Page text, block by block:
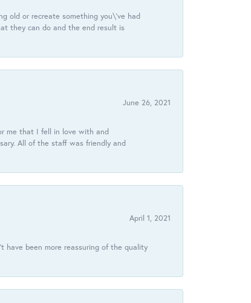
old or recreate something you\'ve had
they can do and the end result is
June 26, 2021
me that I fell in love with and
All of the staff was friendly and
April 1, 2021
have been more reassuring of the quality